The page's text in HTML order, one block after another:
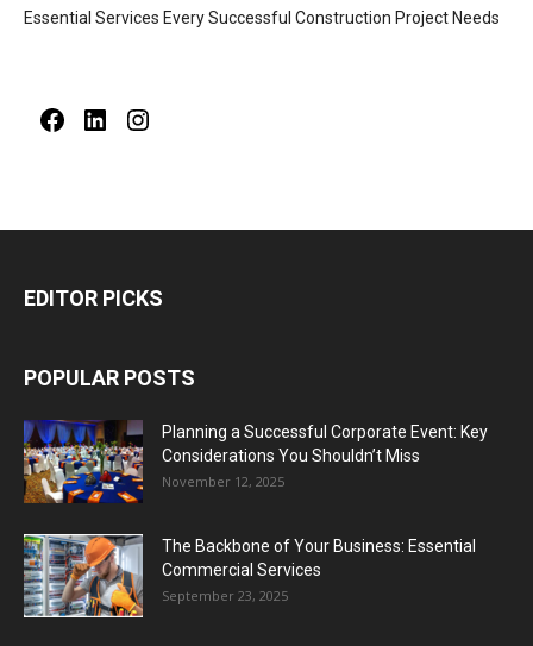
Essential Services Every Successful Construction Project Needs
FacebookLinkedIn
EDITOR PICKS
POPULAR POSTS
Planning a Successful Corporate Event: Key
Considerations You Shouldn’t Miss
November 12, 2025
The Backbone of Your Business: Essential
Commercial Services
September 23, 2025